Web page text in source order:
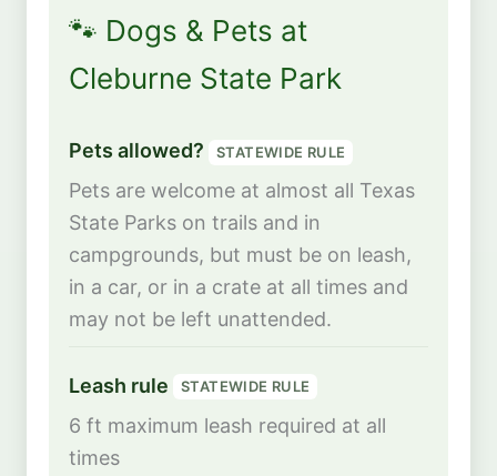
🐾 Dogs & Pets at
Cleburne State Park
Pets allowed? STATEWIDE RULE
Pets are welcome at almost all Texas
State Parks on trails and in
campgrounds, but must be on leash,
in a car, or in a crate at all times and
may not be left unattended.
Leash rule STATEWIDE RULE
6 ft maximum leash required at all
times